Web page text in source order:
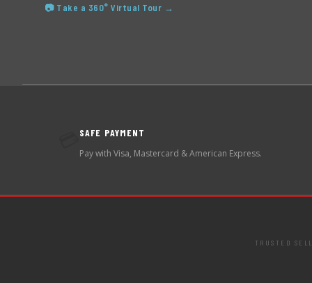
📷 Take a 360° Virtual Tour →
SAFE PAYMENT
Pay with Visa, Mastercard & American Express.
TRUSTED